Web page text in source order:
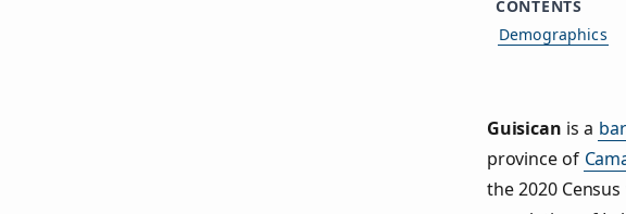
CONTENTS
Demographics
Guisican is a
province of
the 2020